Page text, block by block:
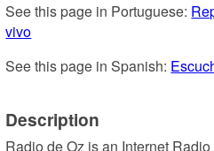
See this page in Portuguese:
vivo
See this page in Spanish:
Description
Radio de Oz is an Internet